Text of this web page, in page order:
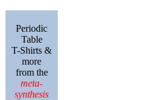
Periodic
Table
T-Shirts &
more
from the
meta-
synthesis